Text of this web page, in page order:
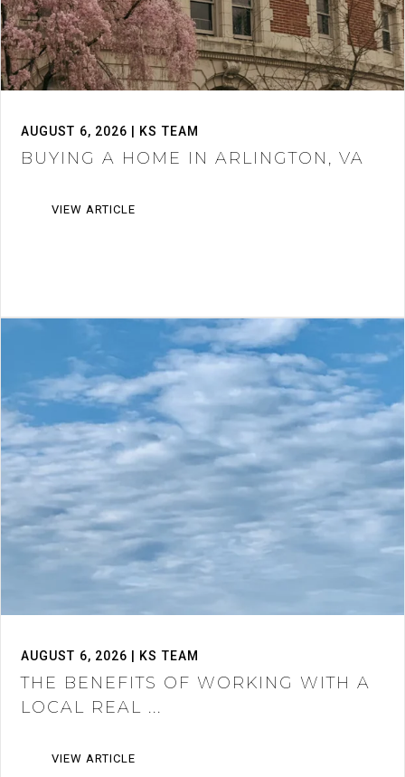
AUGUST 6, 2026 | KS TEAM
BUYING A HOME IN ARLINGTON, VA
VIEW ARTICLE
AUGUST 6, 2026 | KS TEAM
THE BENEFITS OF WORKING WITH A
LOCAL REAL ...
VIEW ARTICLE